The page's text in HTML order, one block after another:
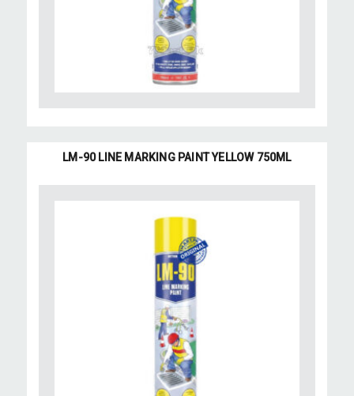
LM-90 LINE MARKING PAINT YELLOW 750ML